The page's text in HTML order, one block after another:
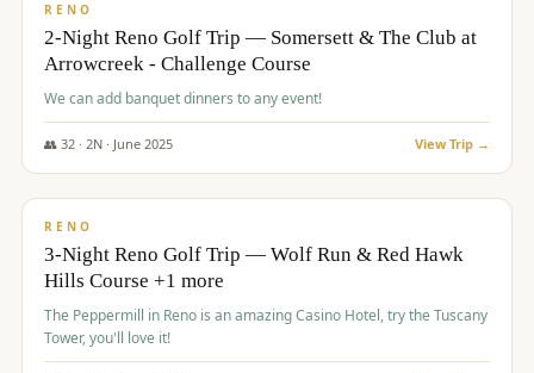
RENO
2-Night Reno Golf Trip — Somersett & The Club at
Arrowcreek - Challenge Course
We can add banquet dinners to any event!
👥 32· 2N · June 2025 View Trip →
$560/pp
RENO
3-Night Reno Golf Trip — Wolf Run & Red Hawk
Hills Course +1 more
The Peppermill in Reno is an amazing Casino Hotel, try the Tuscany
Tower, you'll love it!